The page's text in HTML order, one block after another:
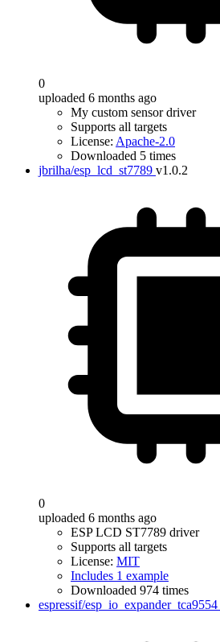
0
uploaded 6 months ago
My custom sensor driver
Supports all targets
License: Apache-2.0
Downloaded 5 times
jbrilha/esp_lcd_st7789 v1.0.2
0
uploaded 6 months ago
ESP LCD ST7789 driver
Supports all targets
License: MIT
Includes 1 example
Downloaded 974 times
espressif/esp_io_expander_tca9554